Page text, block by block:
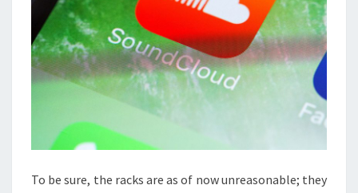
To be sure, the racks are as of now unreasonable; they